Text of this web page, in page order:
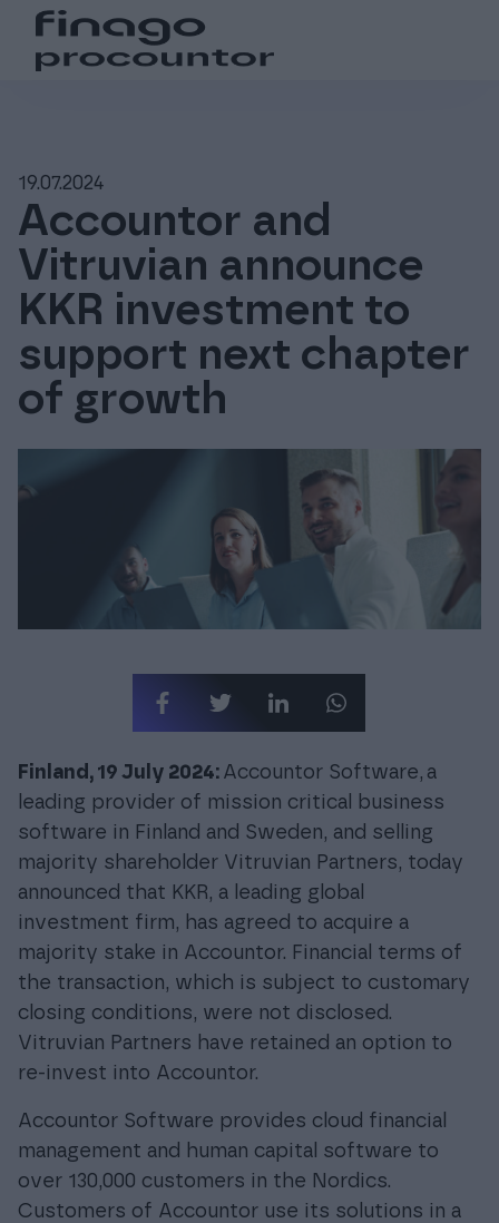
Search from the website
Choose language
Global (en)
For accounting offices
Pricing
Support and resources
Login
19.07.2024
Accountor and
Vitruvian announce
KKR investment to
support next chapter
of growth
Finland, 19 July 2024: Accountor Software, a
leading provider of mission critical business
software in Finland and Sweden, and selling
majority shareholder Vitruvian Partners, today
announced that KKR, a leading global
investment firm, has agreed to acquire a
majority stake in Accountor. Financial terms of
the transaction, which is subject to customary
closing conditions, were not disclosed.
Vitruvian Partners have retained an option to
re-invest into Accountor.
Accountor Software provides cloud financial
management and human capital software to
over 130,000 customers in the Nordics.
Customers of Accountor use its solutions in a